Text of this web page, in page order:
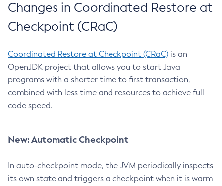
Changes in Coordinated Restore at
Checkpoint (CRaC)
Coordinated Restore at Checkpoint (CRaC) is an
OpenJDK project that allows you to start Java
programs with a shorter time to first transaction,
combined with less time and resources to achieve full
code speed.
New: Automatic Checkpoint
In auto-checkpoint mode, the JVM periodically inspects
its own state and triggers a checkpoint when it is warm